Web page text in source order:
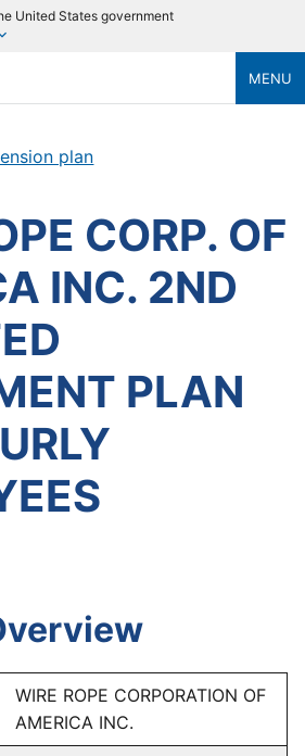
United States government
MENU
plan
CORP. OF
INC. 2ND
PLAN
WIRE ROPE CORPORATION OF
AMERICA INC.